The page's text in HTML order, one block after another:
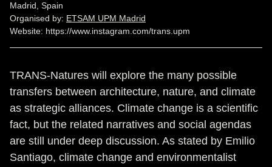
Madrid, Spain
Organised by: ETSAM UPM Madrid
Website: https://www.instagram.com/trans.upm
TRANS-Natures will explore the many possible
transfers between architecture, nature, and climate
as strategic alliances. Climate change is a scientific
fact, but the related narratives and social agendas
are still under deep discussion. As stated by Emilio
Santiago, climate change and environmentalist